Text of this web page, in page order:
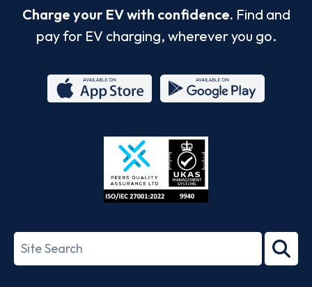
Charge your EV with confidence. Find and
pay for EV charging, wherever you go.
Store
27001-
Search
term